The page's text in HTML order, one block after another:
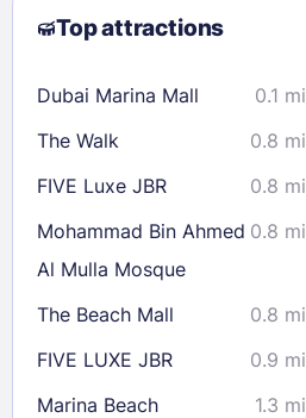
9
10 11 12 13
23
24 25 26 28
29
30
31
Check availability
Top attractions
Dubai Marina Mall 0.1 mi
The Walk 0.8 mi
FIVE Luxe JBR 0.8 mi
Mohammad Bin Ahmed
Al Mulla Mosque
0.8 mi
The Beach Mall
0.8 mi
FIVE LUXE JBR
0.9 mi
Marina Beach 1.3 mi